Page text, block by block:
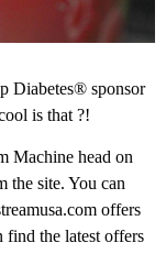
Diabetes® sponsor
is that ?!
Machine head on
the site. You can
offers
find the latest offers